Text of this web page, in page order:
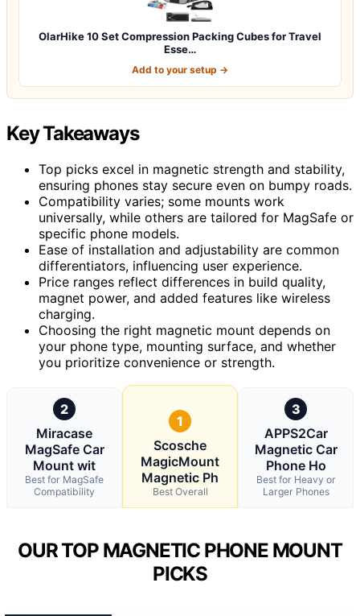
OlarHike 10 Set Compression Packing Cubes for Travel
Esse…
Add to your setup →
Key Takeaways
Top picks excel in magnetic strength and stability,
ensuring phones stay secure even on bumpy roads.
Compatibility varies; some mounts work
universally, while others are tailored for MagSafe or
specific phone models.
Ease of installation and adjustability are common
differentiators, influencing user experience.
Price ranges reflect differences in build quality,
magnet power, and added features like wireless
charging.
Choosing the right magnetic mount depends on
your phone type, mounting surface, and whether
you prioritize convenience or strength.
2
Miracase
MagSafe Car
Mount wit
Best for MagSafe
Compatibility
1
Scosche
MagicMount
Magnetic Ph
Best Overall
3
APPS2Car
Magnetic Car
Phone Ho
Best for Heavy or
Larger Phones
OUR TOP MAGNETIC PHONE MOUNT
PICKS